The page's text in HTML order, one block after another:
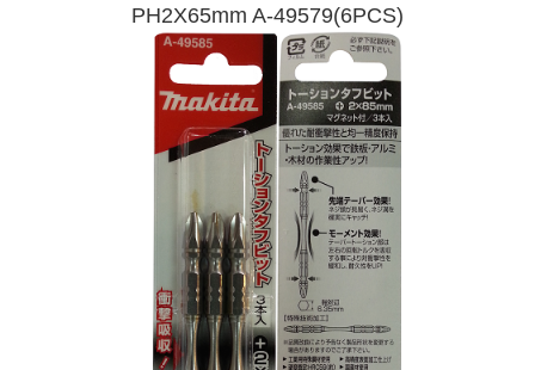
Send Enquiry
PH2X65mm A-49579(6PCS)